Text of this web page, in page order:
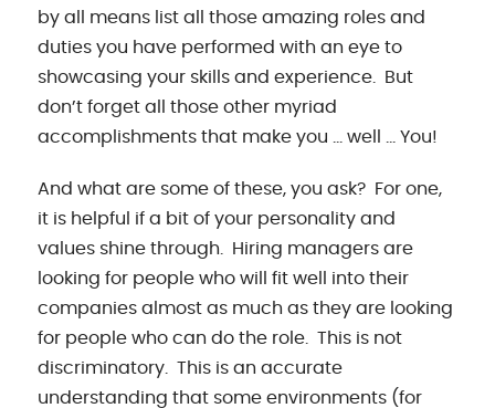
by all means list all those amazing roles and
duties you have performed with an eye to
showcasing your skills and experience. But
don’t forget all those other myriad
accomplishments that make you … well … You!
And what are some of these, you ask? For one,
it is helpful if a bit of your personality and
values shine through. Hiring managers are
looking for people who will fit well into their
companies almost as much as they are looking
for people who can do the role. This is not
discriminatory. This is an accurate
understanding that some environments (for